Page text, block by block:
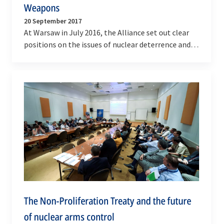
Weapons
20 September 2017
At Warsaw in July 2016, the Alliance set out clear
positions on the issues of nuclear deterrence and
The Non-Proliferation Treaty and the future
of nuclear arms control